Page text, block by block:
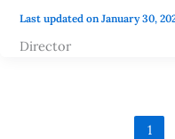
Last updated on January 30,
Director
1